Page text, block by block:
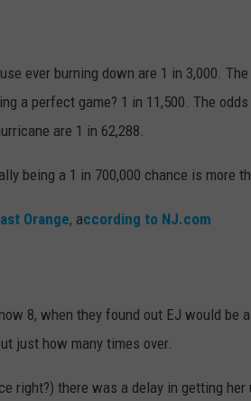
ever burning down are 1 in 3,000.
a perfect game? 1 in 11,500. The
are 1 in 62,288.
being a 1 in 700,000 chance is more
Orange, according to NJ.com
8, when they found out EJ would be
just how many times over.
right?) there was a delay in getting her